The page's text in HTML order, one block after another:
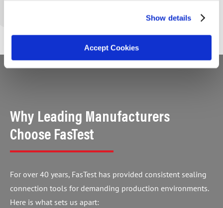
Show details
Accept Cookies
Why Leading Manufacturers
Choose FasTest
For over 40 years, FasTest has provided consistent sealing
connection tools for demanding production environments.
Here is what sets us apart: